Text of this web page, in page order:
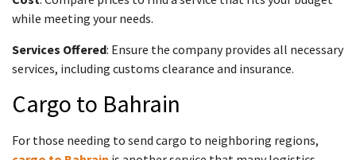
while meeting your needs.
Services Offered: Ensure the company provides all necessary
services, including customs clearance and insurance.
Cargo to Bahrain
For those needing to send cargo to neighboring regions,